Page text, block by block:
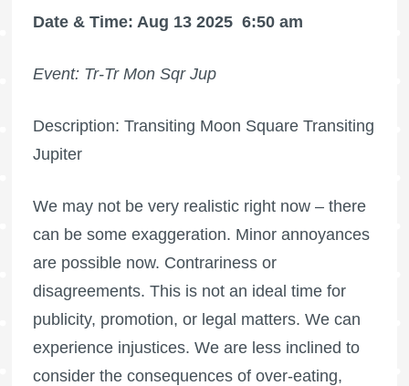
Date & Time: Aug 13 2025 6:50 am
Event: Tr-Tr Mon Sqr Jup
Description: Transiting Moon Square Transiting
Jupiter
We may not be very realistic right now – there
can be some exaggeration. Minor annoyances
are possible now. Contrariness or
disagreements. This is not an ideal time for
publicity, promotion, or legal matters. We can
experience injustices. We are less inclined to
consider the consequences of over-eating,